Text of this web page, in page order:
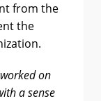
from the
the
on
a sense